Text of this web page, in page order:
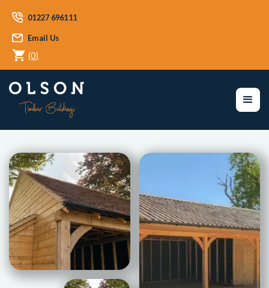
01227 696111
Email Us
(0)